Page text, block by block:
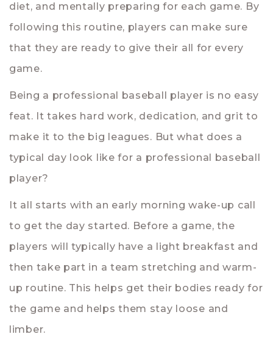
diet, and mentally preparing for each game. By
following this routine, players can make sure
that they are ready to give their all for every
game.
Being a professional baseball player is no easy
feat. It takes hard work, dedication, and grit to
make it to the big leagues. But what does a
typical day look like for a professional baseball
player?
It all starts with an early morning wake-up call
to get the day started. Before a game, the
players will typically have a light breakfast and
then take part in a team stretching and warm-
up routine. This helps get their bodies ready for
the game and helps them stay loose and
limber.